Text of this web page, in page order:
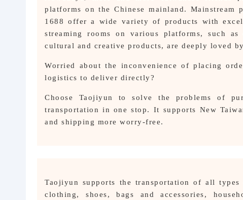
platforms on the Chinese mainland. Mainstream
1688 offer a wide variety of products with
streaming rooms on various platforms, such
cultural and creative products, are deeply loved
Worried about the inconvenience of placing
logistics to deliver directly?
Choose Taojiyun to solve the problems of
transportation in one stop. It supports New
and shipping more worry-free.
Taojiyun supports the transportation of all
clothing, shoes, bags and accessories,